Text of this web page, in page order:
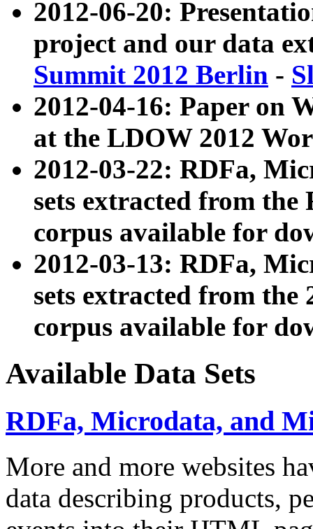
2012-06-20:
project and our data
Summit 2012 Berlin -
2012-04-16: Paper on
at the LDOW 2012
2012-03-22: RDFa,
sets extracted from
corpus available for
2012-03-13: RDFa,
sets extracted from the
corpus available for
Available Data Sets
RDFa, Microdata, and
More and more websites
data describing products,